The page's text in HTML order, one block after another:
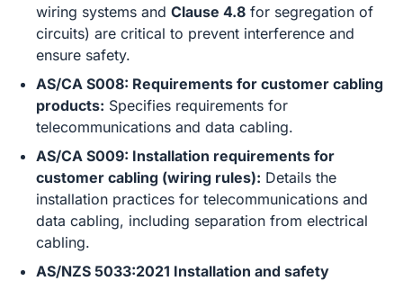
wiring systems and Clause 4.8 for segregation of
circuits) are critical to prevent interference and
ensure safety.
AS/CA S008: Requirements for customer cabling
products: Specifies requirements for
telecommunications and data cabling.
AS/CA S009: Installation requirements for
customer cabling (wiring rules): Details the
installation practices for telecommunications and
data cabling, including separation from electrical
cabling.
AS/NZS 5033:2021 Installation and safety